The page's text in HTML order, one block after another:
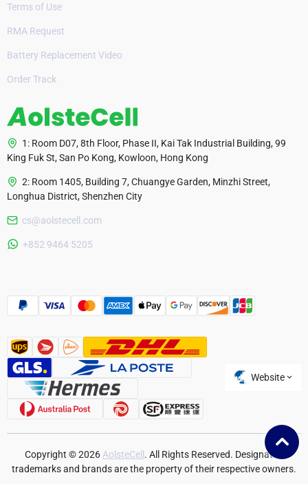
Terms of Use
RMA Request
Battery Replacement Video
Order Track
1: Room D07, 8th Floor, Phase II, Kai Tak Industrial Building, 99
King Fuk St, San Po Kong, Kowloon, Hong Kong
2: Room 1405, Building 7, Chuangye Garden, Minzhi Street,
Longhua District, Shenzhen City
cs@aolstecell.com
+852 9464 5205
Website
Czech Republic
Copyright © 2026 AolsteCell. All Rights Reserved. Designated
trademarks and brands are the property of their respective owners.